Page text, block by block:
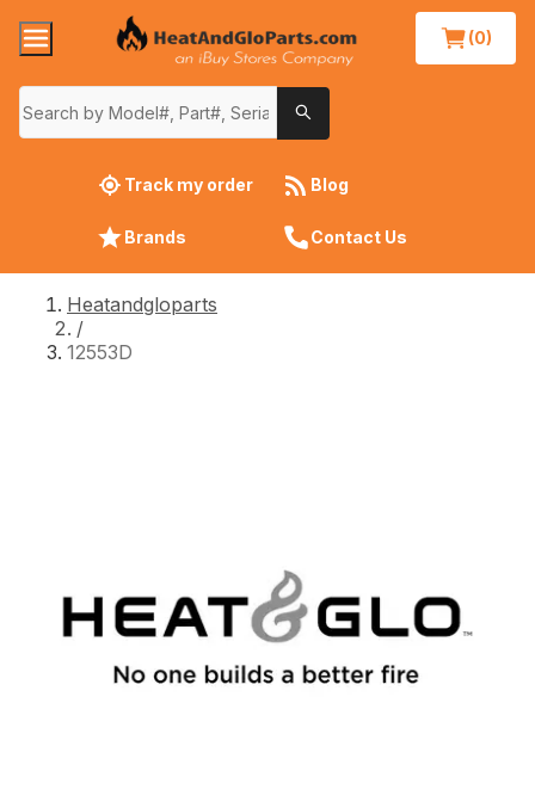
(0)
Track my order Blog
Brands Contact Us
Heatandgloparts
/
12553D